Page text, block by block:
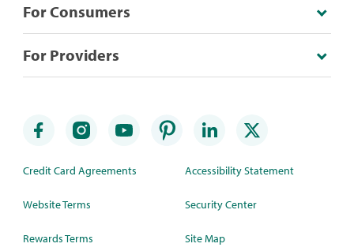
For Consumers
For Providers
Credit Card Agreements
Website Terms
Rewards Terms
Accessibility Statement
Security Center
Site Map